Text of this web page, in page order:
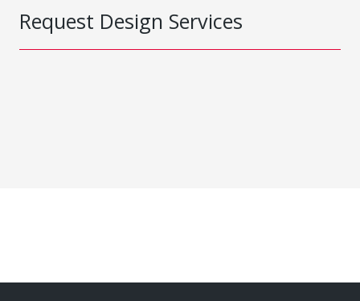
Request Design Services